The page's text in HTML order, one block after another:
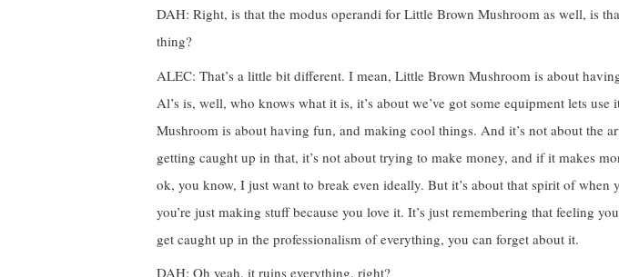
DAH: Right, is that the modus operandi for Little Brown Mushroom as well, is
thing?
ALEC: That’s a little bit different. I mean, Little Brown Mushroom is about
Al’s is, well, who knows what it is, it’s about we’ve got some equipment lets use
Mushroom is about having fun, and making cool things. And it’s not about the
getting caught up in that, it’s not about trying to make money, and if it makes
ok, you know, I just want to break even ideally. But it’s about that spirit of when
you’re just making stuff because you love it. It’s just remembering that feeling
get caught up in the professionalism of everything, you can forget about it.
DAH: Oh yeah, it ruins everything, right?